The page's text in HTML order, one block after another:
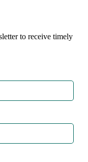
to receive timely